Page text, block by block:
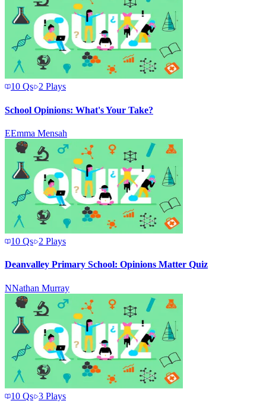
10 Qs 2 Plays
School Opinions: What's Your Take?
EEmma Mensah
10 Qs 2 Plays
Deanvalley Primary School: Opinions Matter Quiz
NNathan Murray
10 Qs 3 Plays